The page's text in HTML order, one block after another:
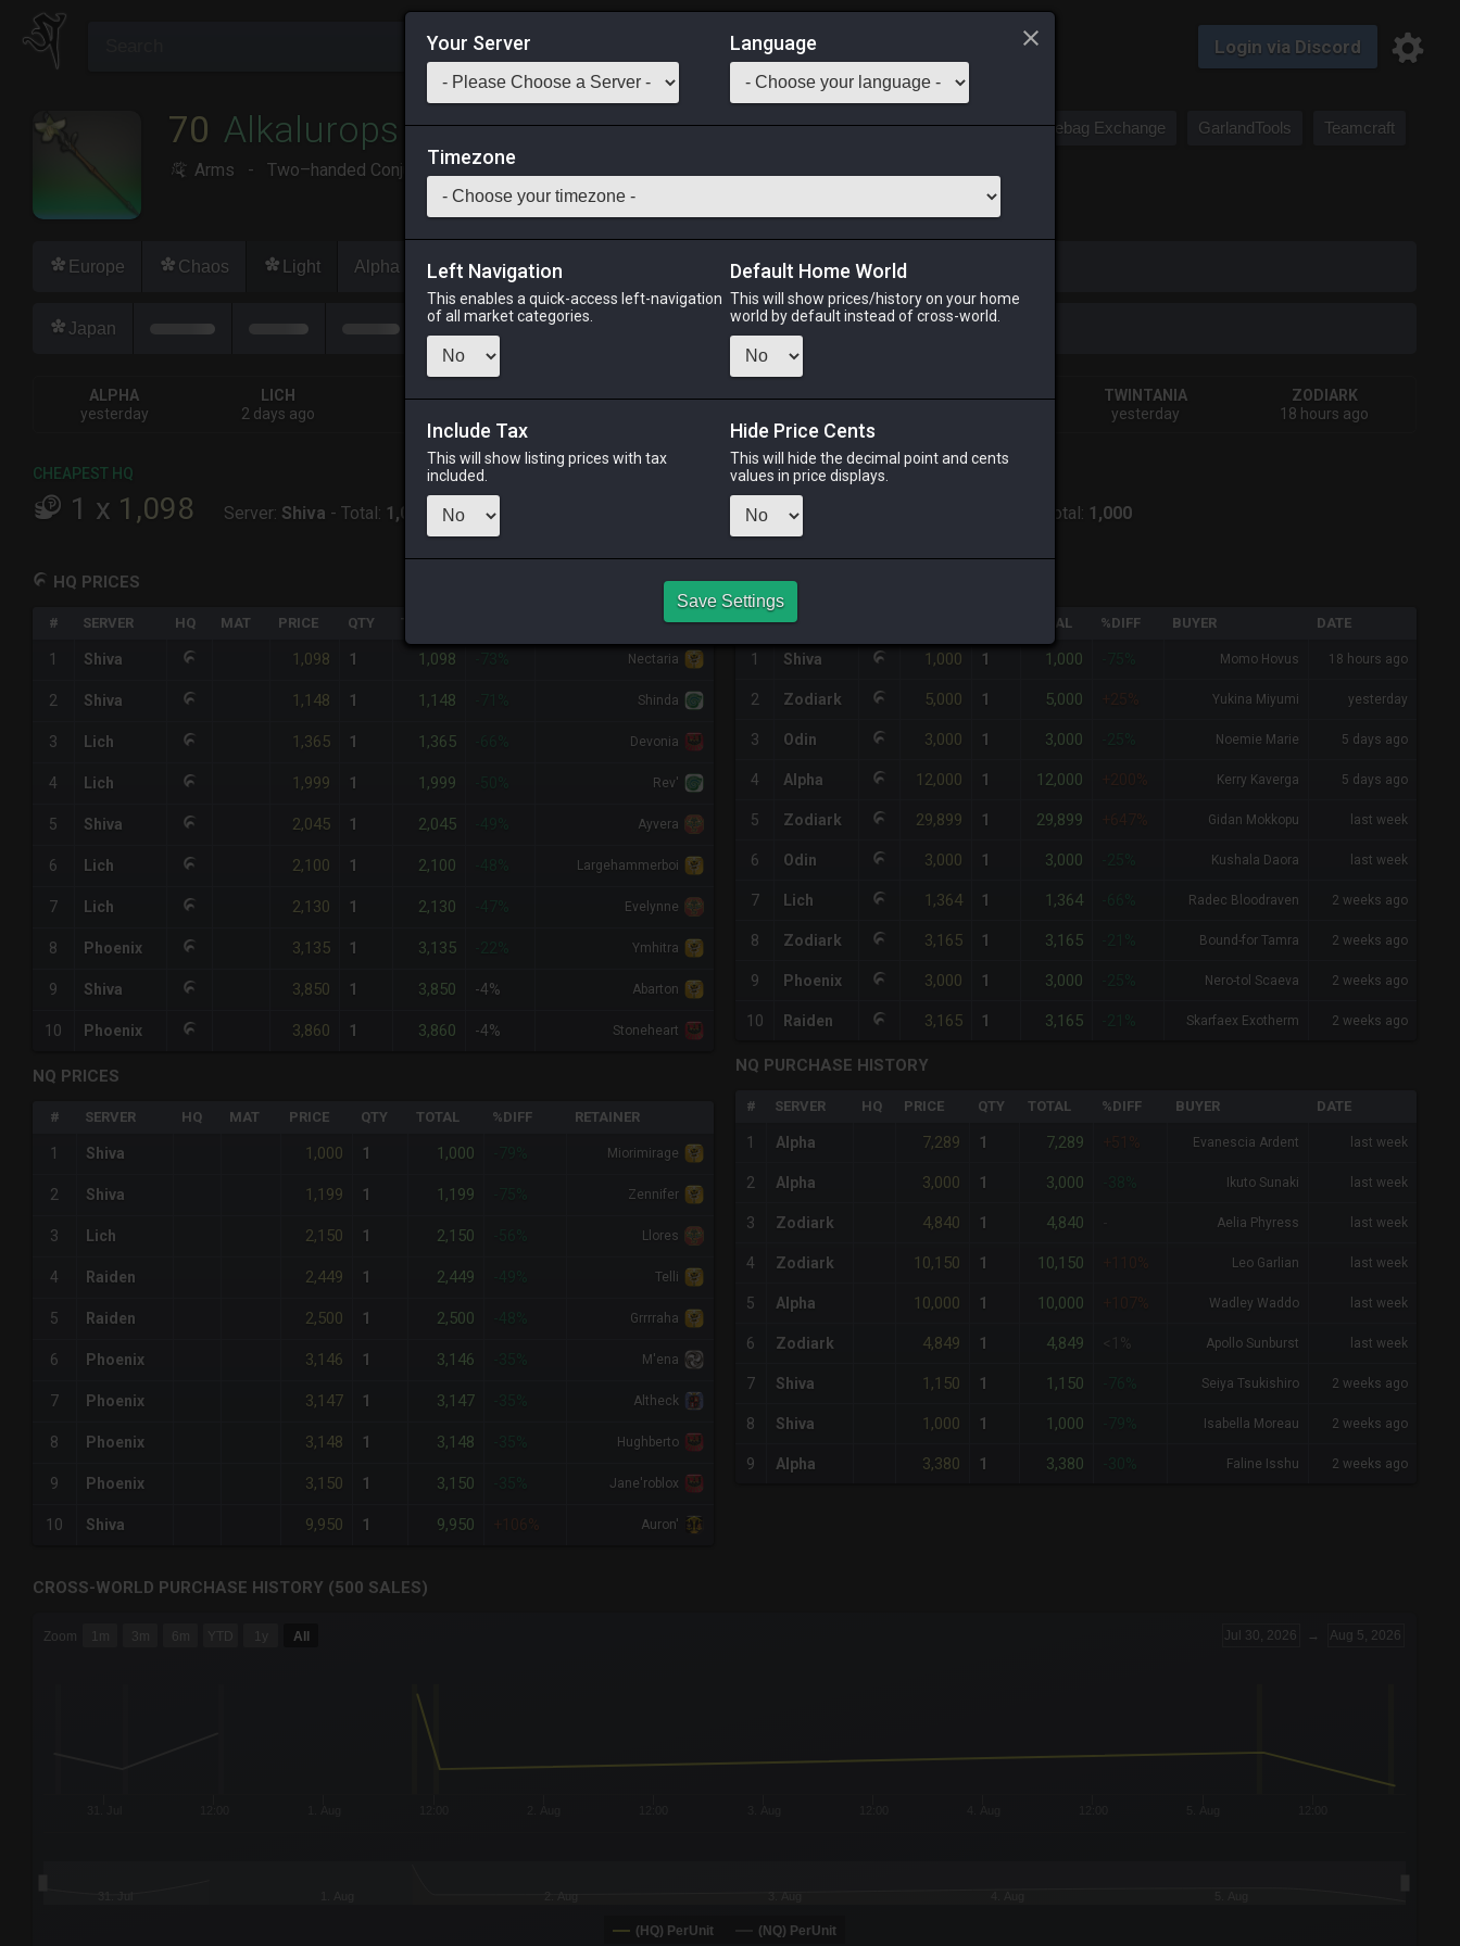
Login via Discord
Saddlebag Exchange GarlandTools Teamcraft
70 Alkalurops
Arms - Two–handed Conjurer's Arm-Stack:
Europe Chaos Light Alpha Lich Odin Shiva Twintania
Japan
ALPHA
yesterday
LICH
2 days ago
ODIN
PHOENIX
RAIDEN
SHIVA
TWINTANIA
yesterday
ZODIARK
18 hours ago
CHEAPEST HQ
1 x 1,098 Server: Shiva - Total: 1,098
CHEAPEST NQ
1x Total: 1,000
HQ PRICES
# SERVER HQ MAT PRICE QTY
1 Shiva 1,098 1 1,098 Nectaria
2 Shiva 1,148 1 1,148 Shinda
3 Lich 1,365 1 1,365 Devonia
4 Lich 1,999 1 1,999 Rev'
5 Shiva 2,045 1 2,045 Ayvera
6 Lich 2,100 1 2,100 Largehammerboi
7 Lich 2,130 1 2,130 Evelynne
8 Phoenix 3,135 1 3,135 Ymhitra
9 Shiva 3,850 1 3,850 -4% Abarton
10 Phoenix 3,860 1 3,860 -4% Stoneheart
NQ PRICES
# SERVER HQ MAT PRICE QTY TOTAL %DIFF RETAINER
1 Shiva 1,000 1 1,000 Miorimirage
2 Shiva 1,199 1 1,199 Zennifer
3 Lich 2,150 1 2,150 Llores
4 Raiden 2,449 1 2,449 Telli
5 Raiden 2,500 1 2,500 Grrrraha
6 Phoenix 3,146 1 3,146 M'ena
7 Phoenix 3,147 1 3,147 Altheck
8 Phoenix 3,148 1 3,148 Hughberto
9 Phoenix 3,150 1 3,150 Jane'roblox
10 Shiva 9,950 1 9,950 +106% Auron'
HQ PURCHASE HISTORY
# SERVER TOTAL %DIFF BUYER DATE
1 Shiva 1,000 1 1,000 Momo Hovus 18 hours ago
2 Zodiark 5,000 1 5,000 +25% Yukina Miyumi yesterday
3 Odin 3,000 1 3,000 Noemie Marie 5 days ago
4 Alpha 12,000 1 12,000 +200% Kerry Kaverga 5 days ago
5 Zodiark 29,899 1 29,899 +647% Gidan Mokkopu last week
6 Odin 3,000 1 3,000 Kushala Daora last week
7 Lich 1,364 1 1,364 Radec Bloodraven 2 weeks ago
8 Zodiark 3,165 1 3,165 Bound-for Tamra 2 weeks ago
9 Phoenix 3,000 1 3,000 Nero-tol Scaeva 2 weeks ago
10 Raiden 3,165 1 3,165 Skarfaex Exotherm 2 weeks ago
NQ PURCHASE HISTORY
# SERVER HQ PRICE QTY TOTAL %DIFF BUYER DATE
1 Alpha 7,289 1 7,289 +51% Evanescia Ardent last week
2 Alpha 3,000 1 3,000 Ikuto Sunaki last week
3 Zodiark 4,840 1 4,840 Aelia Phyress last week
4 Zodiark 10,150 1 10,150 +110% Leo Garlian last week
5 Alpha 10,000 1 10,000 +107% Wadley Waddo last week
6 Zodiark 4,849 1 4,849 Apollo Sunburst last week
7 Shiva 1,150 1 1,150 Seiya Tsukishiro 2 weeks ago
8 Shiva 1,000 1 1,000 Isabella Moreau 2 weeks ago
9 Alpha 3,380 1 3,380 Faline Isshu 2 weeks ago
CROSS-WORLD PURCHASE HISTORY (500 SALES)
Combination chart with 6 data series.
Zoom 1m 3m 6m YTD 1y All Jul 30, 2026 → Aug 5, 2026
(HQ) PerUnit (NQ) PerUnit
Your Server Language
Timezone
Left Navigation
This enables a quick-access left-navigation
of all market categories.
Default Home World
This will show prices/history on your home
world by default instead of cross-world.
Include Tax
This will show listing prices with tax
included.
Hide Price Cents
This will hide the decimal point and cents
values in price displays.
Save Settings